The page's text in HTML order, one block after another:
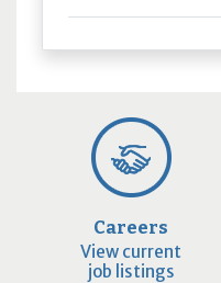
Careers
View current
job listings